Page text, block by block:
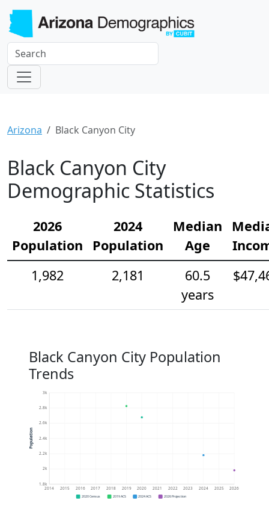
Arizona Black Canyon City
Black Canyon City
Demographic Statistics
2026
Population
2024
Population
Median
Age
1,982
2,181
60.5
years
Black Canyon City Population
Trends
1.8k
2k
2.2k
2.4k
2.6k
2.8k
3k
2014 2015 2016 2017 2018 2019 2020 2021 2022 2023 2024 2025 2026
Population
2020 Census 2019 ACS 2024 ACS 2026 Projection